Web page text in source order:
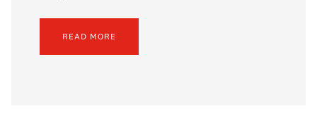
READ MORE